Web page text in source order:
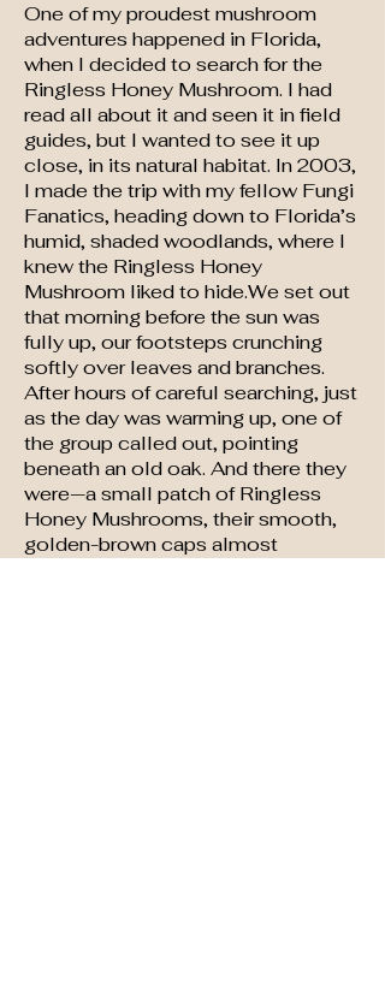
One of my proudest mushroom
adventures happened in Florida,
when I decided to search for the
Ringless Honey Mushroom. I had
read all about it and seen it in field
guides, but I wanted to see it up
close, in its natural habitat. In 2003,
I made the trip with my fellow Fungi
Fanatics, heading down to Florida’s
humid, shaded woodlands, where I
knew the Ringless Honey
Mushroom liked to hide.We set out
that morning before the sun was
fully up, our footsteps crunching
softly over leaves and branches.
After hours of careful searching, just
as the day was warming up, one of
the group called out, pointing
beneath an old oak. And there they
were—a small patch of Ringless
Honey Mushrooms, their smooth,
golden-brown caps almost